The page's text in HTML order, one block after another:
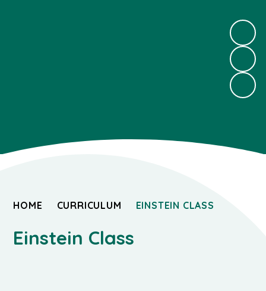
HOME CURRICULUM EINSTEIN CLASS
Einstein Class